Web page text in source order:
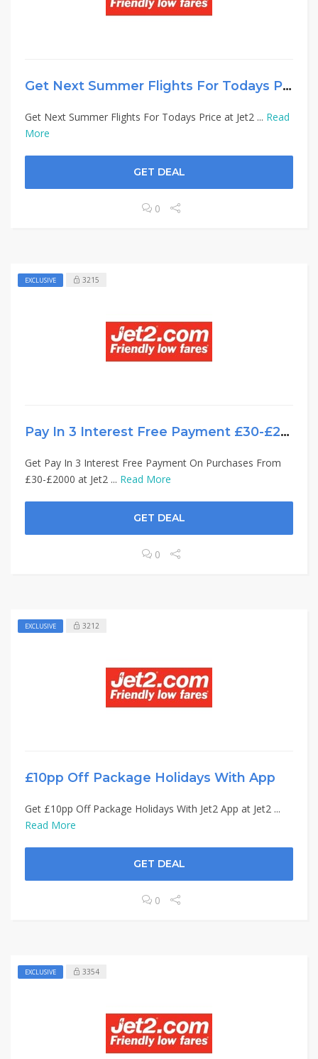
Get Next Summer Flights For Todays Price
Get Next Summer Flights For Todays Price at Jet2 ... Read
More
GET DEAL
0
EXCLUSIVE 3215
Pay In 3 Interest Free Payment £30-£2000
Get Pay In 3 Interest Free Payment On Purchases From
£30-£2000 at Jet2 ... Read More
GET DEAL
0
EXCLUSIVE 3212
£10pp Off Package Holidays With App
Get £10pp Off Package Holidays With Jet2 App at Jet2 ...
Read More
GET DEAL
0
EXCLUSIVE 3354